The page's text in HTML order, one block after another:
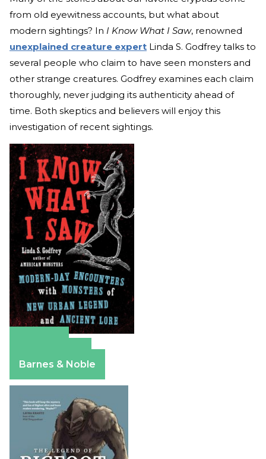
from old eyewitness accounts, but what about
modern sightings? In I Know What I Saw, renowned
unexplained creature expert Linda S. Godfrey talks to
several people who claim to have seen monsters and
other strange creatures. Godfrey examines each claim
thoroughly, never judging its authenticity ahead of
time. Both skeptics and believers will enjoy this
investigation of recent sightings.
Barnes & Noble